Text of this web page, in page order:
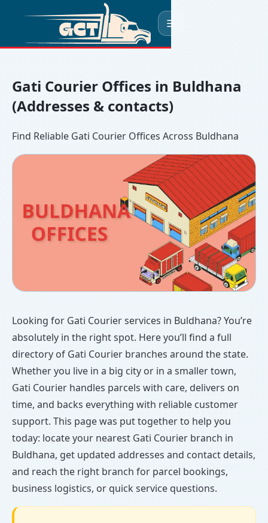
☰
Gati Courier Offices in Buldhana
(Addresses & contacts)
Find Reliable Gati Courier Offices Across Buldhana
Looking for Gati Courier services in Buldhana? You’re
absolutely in the right spot. Here you’ll find a full
directory of Gati Courier branches around the state.
Whether you live in a big city or in a smaller town,
Gati Courier handles parcels with care, delivers on
time, and backs everything with reliable customer
support. This page was put together to help you
today: locate your nearest Gati Courier branch in
Buldhana, get updated addresses and contact details,
and reach the right branch for parcel bookings,
business logistics, or quick service questions.